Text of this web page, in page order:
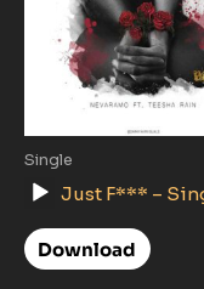
Single
Audio
Player
Just F*** –
Download